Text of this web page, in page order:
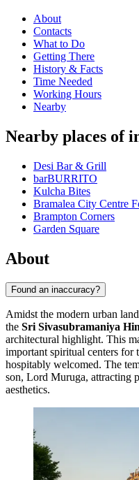
About
Contacts
What to Do
Getting There
History & Facts
Time Needed
Working Hours
Nearby
Nearby places of
Desi Bar & Grill
barBURRITO
Kulcha Bites
Bramalea City Centre
Brampton Corners
Garden Square
About
Found an inaccuracy?
Amidst the modern urban
the Sri Sivasubramaniya
architectural highlight. This
important spiritual centers
hospitably welcomed. The
son, Lord Muruga, attracting
aesthetics.